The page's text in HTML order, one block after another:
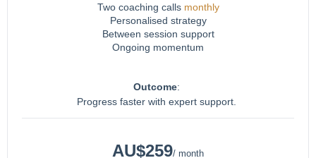
Two coaching calls monthly
Personalised strategy
Between session support
Ongoing momentum
Outcome:
Progress faster with expert support.
AU$259/ month